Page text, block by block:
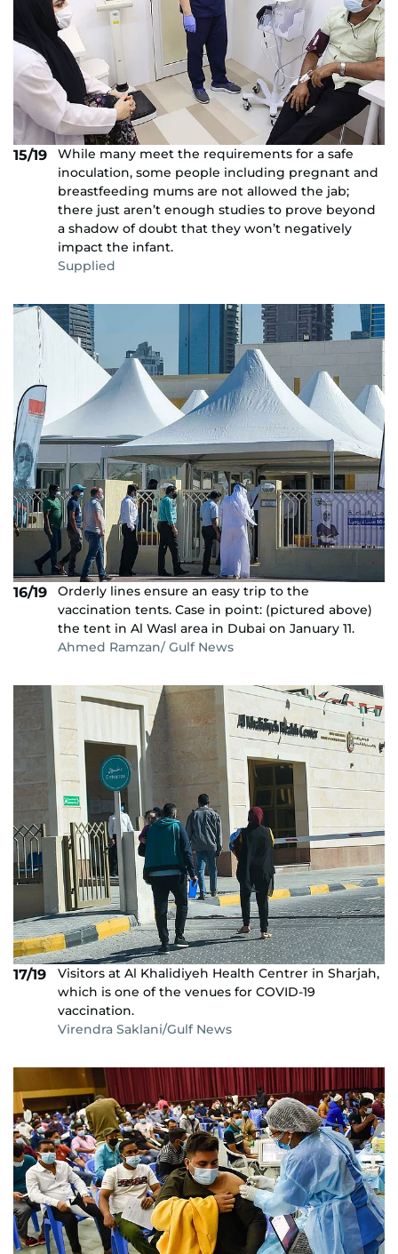
15/19
While many meet the requirements for a safe
inoculation, some people including pregnant and
breastfeeding mums are not allowed the jab;
there just aren’t enough studies to prove beyond
a shadow of doubt that they won’t negatively
impact the infant.
Supplied
16/19
Orderly lines ensure an easy trip to the
vaccination tents. Case in point: (pictured above)
the tent in Al Wasl area in Dubai on January 11.
Ahmed Ramzan/ Gulf News
17/19
Visitors at Al Khalidiyeh Health Centrer in Sharjah,
which is one of the venues for COVID-19
vaccination.
Virendra Saklani/Gulf News